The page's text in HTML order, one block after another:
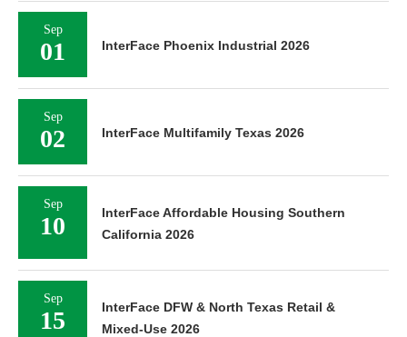
Sep
01 InterFace Phoenix Industrial 2026
Sep
02 InterFace Multifamily Texas 2026
Sep
10
InterFace Affordable Housing Southern
California 2026
Sep
15
InterFace DFW & North Texas Retail &
Mixed-Use 2026